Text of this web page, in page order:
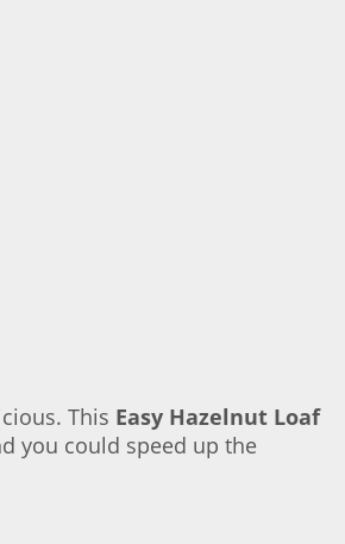
This Easy Hazelnut Loaf
you could speed up the